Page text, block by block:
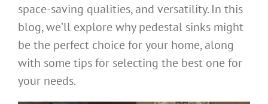
space-saving qualities, and versatility. In this
blog, we’ll explore why pedestal sinks might
be the perfect choice for your home, along
with some tips for selecting the best one for
your needs.